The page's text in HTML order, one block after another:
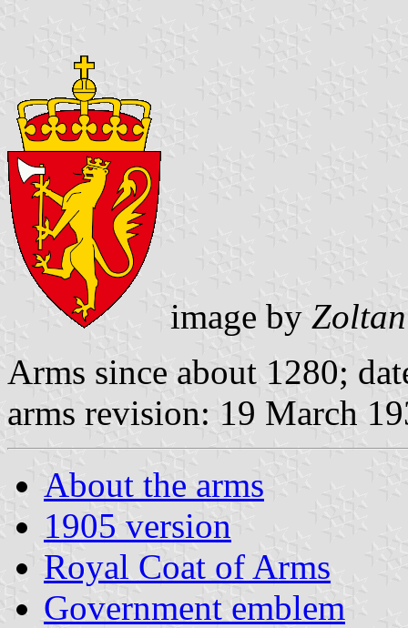
image by
Arms since about 1280;
arms revision: 19 March
About the arms
1905 version
Royal Coat of Arms
Government emblem